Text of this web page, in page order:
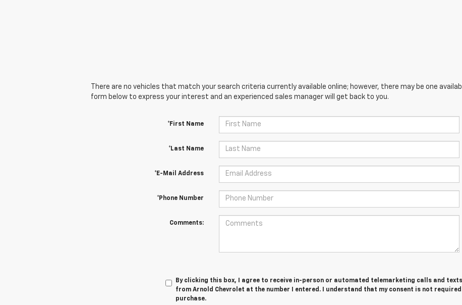
There are no vehicles that match your search criteria currently available online; however, there may be one
form below to express your interest and an experienced sales manager will get back to you.
*First Name
*Last Name
*E-Mail Address
*Phone Number
Comments:
By clicking this box, I agree to receive in-person or automated telemarketing calls and texts
from Arnold Chevrolet at the number I entered. I understand that my consent is not
purchase.